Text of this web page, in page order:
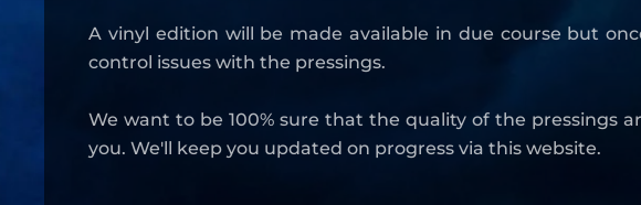
A vinyl edition will be made available in due course but
control issues with the pressings.
We want to be 100% sure that the quality of the pressings
you. We'll keep you updated on progress via this website.